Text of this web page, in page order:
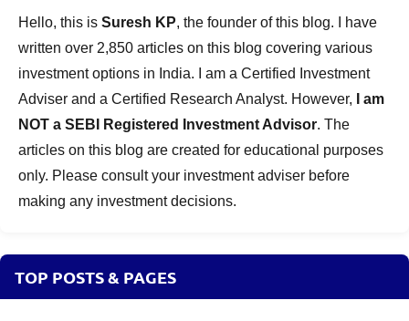
Hello, this is Suresh KP, the founder of this blog. I have
written over 2,850 articles on this blog covering various
investment options in India. I am a Certified Investment
Adviser and a Certified Research Analyst. However,
I am
NOT a SEBI Registered Investment Advisor. The
articles on this blog are created for educational purposes
only. Please consult your investment adviser before
making any investment decisions.
TOP POSTS & PAGES